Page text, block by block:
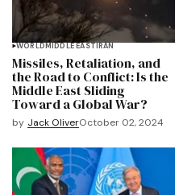
WORLDMIDDLE EASTIRAN
Missiles, Retaliation, and
the Road to Conflict: Is the
Middle East Sliding
Toward a Global War?
by Jack OliverOctober 02, 2024